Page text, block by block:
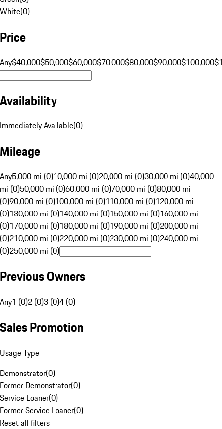
White(0)
Price
Any$40,000$50,000$60,000$70,000$80,000$90,000$100,000
Availability
Immediately Available(0)
Mileage
Any5,000 mi (0)10,000 mi (0)20,000 mi (0)30,000 mi (0)40,000
mi (0)50,000 mi (0)60,000 mi (0)70,000 mi (0)80,000 mi
(0)90,000 mi (0)100,000 mi (0)110,000 mi (0)120,000 mi
(0)130,000 mi (0)140,000 mi (0)150,000 mi (0)160,000 mi
(0)170,000 mi (0)180,000 mi (0)190,000 mi (0)200,000 mi
(0)210,000 mi (0)220,000 mi (0)230,000 mi (0)240,000 mi
(0)250,000 mi (0)
Previous Owners
Any1 (0)2 (0)3 (0)4 (0)
Sales Promotion
Usage Type
Demonstrator(0)
Former Demonstrator(0)
Service Loaner(0)
Former Service Loaner(0)
Reset all filters